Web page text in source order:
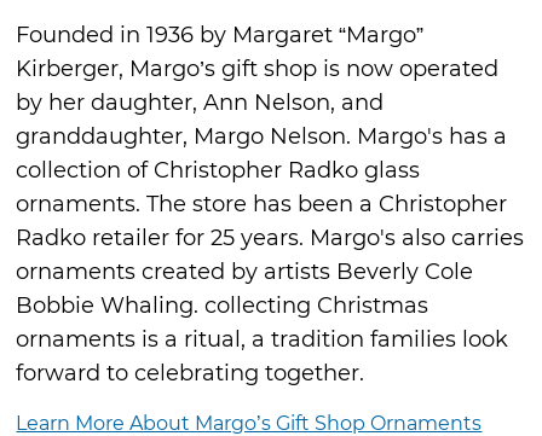
Founded in 1936 by Margaret “Margo”
Kirberger, Margo’s gift shop is now operated
by her daughter, Ann Nelson, and
granddaughter, Margo Nelson. Margo's has a
collection of Christopher Radko glass
ornaments. The store has been a Christopher
Radko retailer for 25 years. Margo's also carries
ornaments created by artists Beverly Cole
Bobbie Whaling. collecting Christmas
ornaments is a ritual, a tradition families look
forward to celebrating together.
Learn More About Margo’s Gift Shop Ornaments